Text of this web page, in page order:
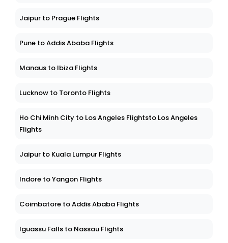
Jaipur to Prague Flights
Pune to Addis Ababa Flights
Manaus to Ibiza Flights
Lucknow to Toronto Flights
Ho Chi Minh City to Los Angeles Flightsto Los Angeles
Flights
Jaipur to Kuala Lumpur Flights
Indore to Yangon Flights
Coimbatore to Addis Ababa Flights
Iguassu Falls to Nassau Flights